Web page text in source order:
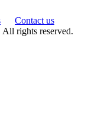
Contact us
rights reserved.